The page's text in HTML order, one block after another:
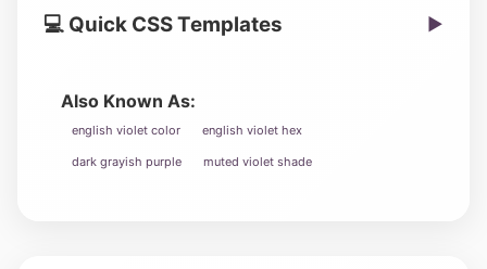
💻 Quick CSS Templates ▶
Also Known As:
english violet color english violet hex
dark grayish purple muted violet shade